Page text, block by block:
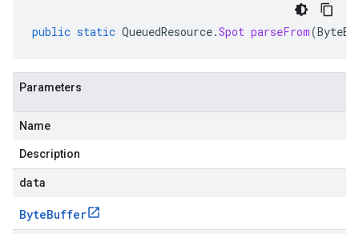
public static QueuedResource.Spot parseFrom(
Parameters
Name
Description
data
ByteBuffer